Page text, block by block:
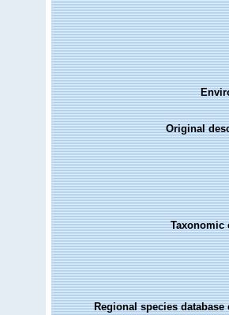
Original
Taxonomic
Regional species database